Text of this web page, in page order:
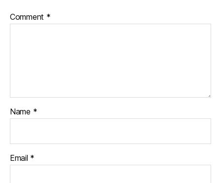
Comment *
Name *
Email *